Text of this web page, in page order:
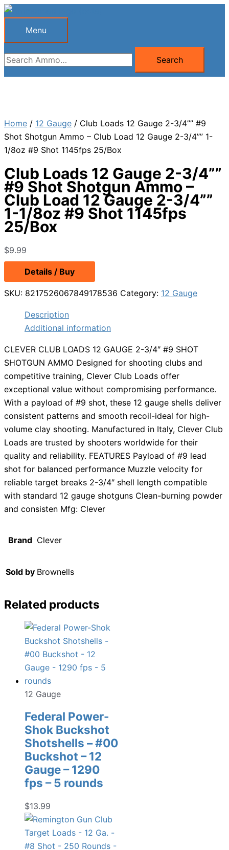
Skip
Menu
Menu
Search
for:
Search
Home / 12 Gauge / Club Loads 12 Gauge 2-3/4”” #9
Shot Shotgun Ammo – Club Load 12 Gauge 2-3/4”” 1-
1/8oz #9 Shot 1145fps 25/Box
Club Loads 12 Gauge 2-3/4””
#9 Shot Shotgun Ammo –
Club Load 12 Gauge 2-3/4””
1-1/8oz #9 Shot 1145fps
25/Box
$9.99
Details / Buy
SKU: 8217526067849178536 Category: 12 Gauge
Description
Additional information
CLEVER CLUB LOADS 12 GAUGE 2-3/4″ #9 SHOT
SHOTGUN AMMO Designed for shooting clubs and
competitive training, Clever Club Loads offer
exceptional value without compromising performance.
With a payload of #9 shot, these 12 gauge shells deliver
consistent patterns and smooth recoil-ideal for high-
volume clay shooting. Manufactured in Italy, Clever Club
Loads are trusted by shooters worldwide for their
quality and reliability. FEATURES Payload of #9 lead
shot for balanced performance Muzzle velocity for
reliable target breaks 2-3/4″ shell length compatible
with standard 12 gauge shotguns Clean-burning powder
and consisten Mfg: Clever
Brand Clever
Sold by Brownells
Related products
12 Gauge
Federal Power-
Shok Buckshot
Shotshells – #00
Buckshot – 12
Gauge – 1290
fps – 5 rounds
$13.99